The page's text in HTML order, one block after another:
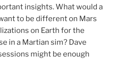
insights. What would a
to be different on Mars
on Earth for the
in a Martian sim? Dave
might be enough